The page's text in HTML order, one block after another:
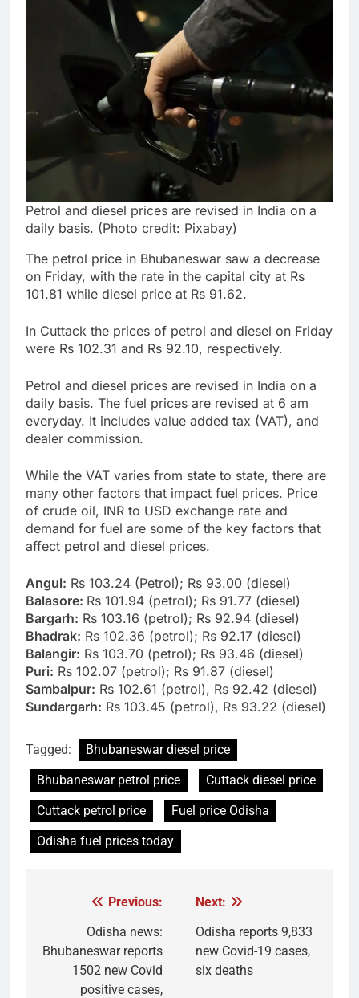
Petrol and diesel prices are revised in India on a
daily basis. (Photo credit: Pixabay)
The petrol price in Bhubaneswar saw a decrease
on Friday, with the rate in the capital city at Rs
101.81 while diesel price at Rs 91.62.
In Cuttack the prices of petrol and diesel on Friday
were Rs 102.31 and Rs 92.10, respectively.
Petrol and diesel prices are revised in India on a
daily basis. The fuel prices are revised at 6 am
everyday. It includes value added tax (VAT), and
dealer commission.
While the VAT varies from state to state, there are
many other factors that impact fuel prices. Price
of crude oil, INR to USD exchange rate and
demand for fuel are some of the key factors that
affect petrol and diesel prices.
Angul: Rs 103.24 (Petrol); Rs 93.00 (diesel)
Balasore: Rs 101.94 (petrol); Rs 91.77 (diesel)
Bargarh: Rs 103.16 (petrol); Rs 92.94 (diesel)
Bhadrak: Rs 102.36 (petrol); Rs 92.17 (diesel)
Balangir: Rs 103.70 (petrol); Rs 93.46 (diesel)
Puri: Rs 102.07 (petrol); Rs 91.87 (diesel)
Sambalpur: Rs 102.61 (petrol), Rs 92.42 (diesel)
Sundargarh: Rs 103.45 (petrol), Rs 93.22 (diesel)
Tagged:
Bhubaneswar diesel price
Bhubaneswar petrol price
Cuttack diesel price
Cuttack petrol price
Fuel price Odisha
Odisha fuel prices today
navigation
Previous:
Odisha news:
Bhubaneswar reports
1502 new Covid
positive cases,
Next:
Odisha reports 9,833
new Covid-19 cases,
six deaths